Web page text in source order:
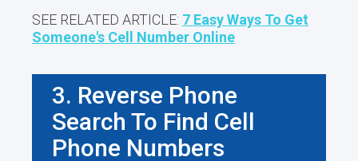
SEE RELATED ARTICLE: 7 Easy Ways To Get
Someone's Cell Number Online
3. Reverse Phone
Search To Find Cell
Phone Numbers